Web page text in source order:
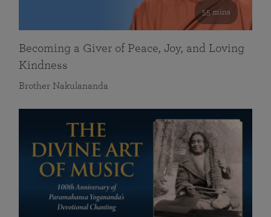
55 mins
Becoming a Giver of Peace, Joy, and Loving
Kindness
Brother Nakulananda